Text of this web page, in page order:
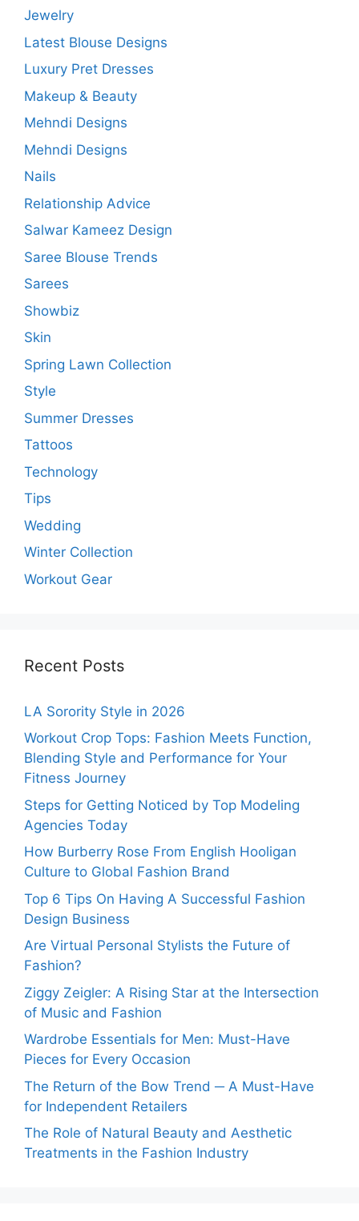
Jewelry
Latest Blouse Designs
Luxury Pret Dresses
Makeup & Beauty
Mehndi Designs
Mehndi Designs
Nails
Relationship Advice
Salwar Kameez Design
Saree Blouse Trends
Sarees
Showbiz
Skin
Spring Lawn Collection
Style
Summer Dresses
Tattoos
Technology
Tips
Wedding
Winter Collection
Workout Gear
Recent Posts
LA Sorority Style in 2026
Workout Crop Tops: Fashion Meets Function,
Blending Style and Performance for Your
Fitness Journey
Steps for Getting Noticed by Top Modeling
Agencies Today
How Burberry Rose From English Hooligan
Culture to Global Fashion Brand
Top 6 Tips On Having A Successful Fashion
Design Business
Are Virtual Personal Stylists the Future of
Fashion?
Ziggy Zeigler: A Rising Star at the Intersection
of Music and Fashion
Wardrobe Essentials for Men: Must-Have
Pieces for Every Occasion
The Return of the Bow Trend ─ A Must-Have
for Independent Retailers
The Role of Natural Beauty and Aesthetic
Treatments in the Fashion Industry